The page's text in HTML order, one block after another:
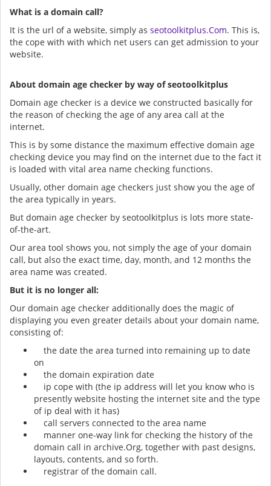
What is a domain call?
It is the url of a website, simply as seotoolkitplus.Com. This is,
the cope with with which net users can get admission to your
website.
About domain age checker by way of seotoolkitplus
Domain age checker is a device we constructed basically for
the reason of checking the age of any area call at the
internet.
This is by some distance the maximum effective domain age
checking device you may find on the internet due to the fact it
is loaded with vital area name checking functions.
Usually, other domain age checkers just show you the age of
the area typically in years.
But domain age checker by seotoolkitplus is lots more state-
of-the-art.
Our area tool shows you, not simply the age of your domain
call, but also the exact time, day, month, and 12 months the
area name was created.
But it is no longer all:
Our domain age checker additionally does the magic of
displaying you even greater details about your domain name,
consisting of:
the date the area turned into remaining up to date
on
the domain expiration date
ip cope with (the ip address will let you know who is
presently website hosting the internet site and the type
of ip deal with it has)
call servers connected to the area name
manner one-way link for checking the history of the
domain call in archive.Org, together with past designs,
layouts, contents, and so forth.
registrar of the domain call.